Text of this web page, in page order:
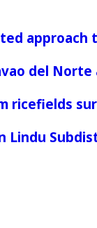
approach
del Norte
ricefields